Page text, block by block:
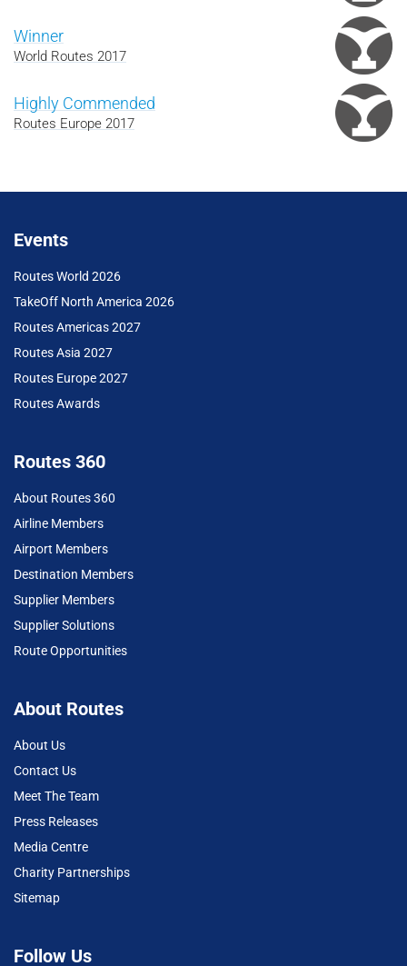
Winner
World Routes 2017
Highly Commended
Routes Europe 2017
Events
Routes World 2026
TakeOff North America 2026
Routes Americas 2027
Routes Asia 2027
Routes Europe 2027
Routes Awards
Routes 360
About Routes 360
Airline Members
Airport Members
Destination Members
Supplier Members
Supplier Solutions
Route Opportunities
About Routes
About Us
Contact Us
Meet The Team
Press Releases
Media Centre
Charity Partnerships
Sitemap
Follow Us